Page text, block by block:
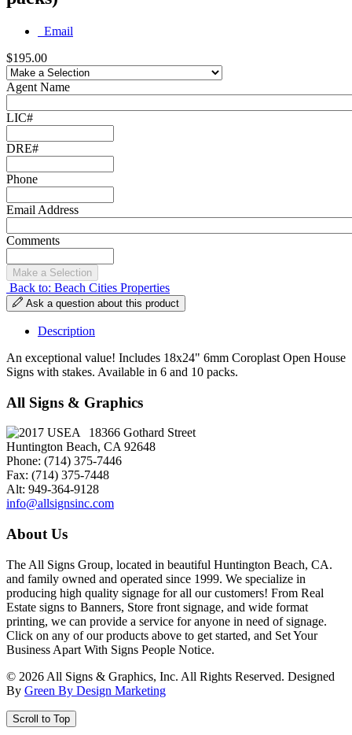
Email
$195.00
Agent Name
LIC#
DRE#
Phone
Email Address
Comments
Back to: Beach Cities Properties
Ask a question about this product
Description
An exceptional value! Includes 18x24" 6mm Coroplast Open House
Signs with stakes. Available in 6 and 10 packs.
All Signs & Graphics
18366 Gothard Street
Huntington Beach, CA 92648
Phone: (714) 375-7446
Fax: (714) 375-7448
Alt: 949-364-9128
info@allsignsinc.com
About Us
The All Signs Group, located in beautiful Huntington Beach, CA.
and family owned and operated since 1999. We specialize in
producing high quality signage for all our customers! From Real
Estate signs to Banners, Store front signage, and wide format
printing, we can provide a service for anyone in need of signage.
Click on any of our products above to get started, and Set Your
Business Apart With Signs People Notice.
© 2026 All Signs & Graphics, Inc. All Rights Reserved. Designed
By Green By Design Marketing
Scroll to Top